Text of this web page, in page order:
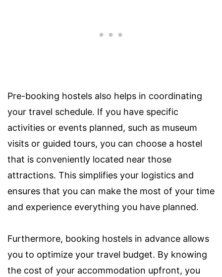
Pre-booking hostels also helps in coordinating
your travel schedule. If you have specific
activities or events planned, such as museum
visits or guided tours, you can choose a hostel
that is conveniently located near those
attractions. This simplifies your logistics and
ensures that you can make the most of your time
and experience everything you have planned.
Furthermore, booking hostels in advance allows
you to optimize your travel budget. By knowing
the cost of your accommodation upfront, you